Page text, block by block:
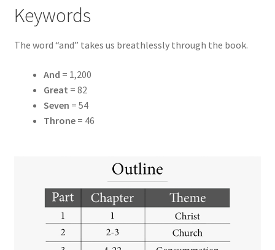
Keywords
The word “and” takes us breathlessly through the book.
And = 1,200
Great = 82
Seven = 54
Throne= 46